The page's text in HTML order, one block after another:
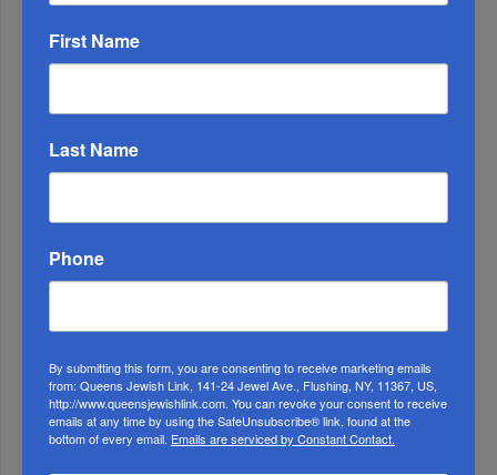
MONTH
1
First Name
Last Name
Phone
By submitting this form, you are consenting to receive marketing emails
from: Queens Jewish Link, 141-24 Jewel Ave., Flushing, NY, 11367, US,
http://www.queensjewishlink.com. You can revoke your consent to receive
emails at any time by using the SafeUnsubscribe® link, found at the
bottom of every email. Emails are serviced by Constant Contact.